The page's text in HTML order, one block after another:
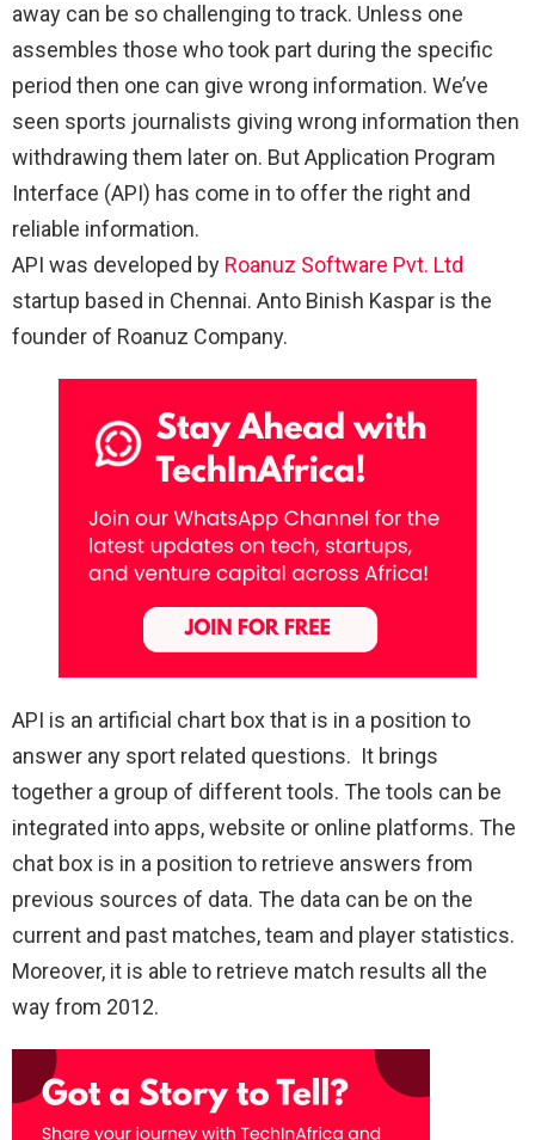
away can be so challenging to track. Unless one
assembles those who took part during the specific
period then one can give wrong information. We’ve
seen sports journalists giving wrong information then
withdrawing them later on. But Application Program
Interface (API) has come in to offer the right and
reliable information.
API was developed by Roanuz Software Pvt. Ltd
startup based in Chennai. Anto Binish Kaspar is the
founder of Roanuz Company.
API is an artificial chart box that is in a position to
answer any sport related questions. It brings
together a group of different tools. The tools can be
integrated into apps, website or online platforms. The
chat box is in a position to retrieve answers from
previous sources of data. The data can be on the
current and past matches, team and player statistics.
Moreover, it is able to retrieve match results all the
way from 2012.